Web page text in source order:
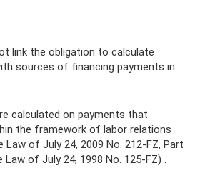
link the obligation to calculate
sources of financing payments in
calculated on payments that
the framework of labor relations
of July 24, 2009 No. 212-FZ, Part
of July 24, 1998 No. 125-FZ) .